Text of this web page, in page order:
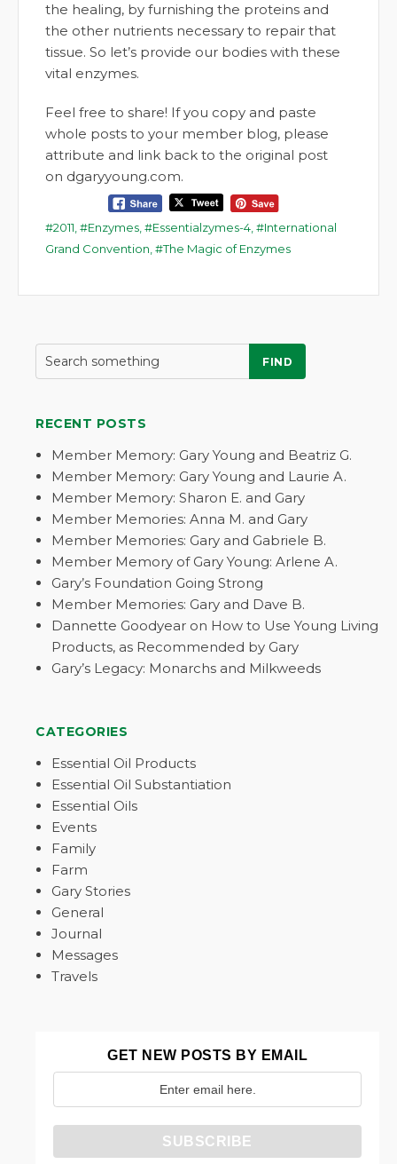
the healing, by furnishing the proteins and
the other nutrients necessary to repair that
tissue. So let’s provide our bodies with these
vital enzymes.
Feel free to share! If you copy and paste
whole posts to your member blog, please
attribute and link back to the original post
on dgaryyoung.com.
2011 Enzymes Essentialzymes-4
International
Grand Convention
The Magic of Enzymes
FIND
RECENT POSTS
Member Memory: Gary Young and Beatriz G.
Member Memory: Gary Young and Laurie A.
Member Memory: Sharon E. and Gary
Member Memories: Anna M. and Gary
Member Memories: Gary and Gabriele B.
Member Memory of Gary Young: Arlene A.
Gary’s Foundation Going Strong
Member Memories: Gary and Dave B.
Dannette Goodyear on How to Use Young Living
Products, as Recommended by Gary
Gary’s Legacy: Monarchs and Milkweeds
CATEGORIES
Essential Oil Products
Essential Oil Substantiation
Essential Oils
Events
Family
Farm
Gary Stories
General
Journal
Messages
Travels
GET NEW POSTS BY EMAIL